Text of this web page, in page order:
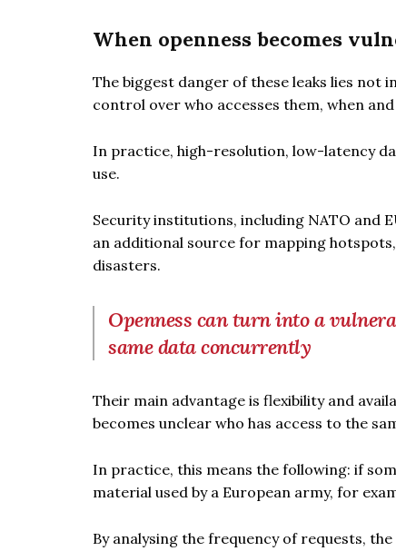
When openness becomes
The biggest danger of these leaks lies not
control over who accesses them, when
In practice, high-resolution, low-latency
use.
Security institutions, including NATO and
an additional source for mapping
disasters.
Openness can turn into a
same data concurrently
Their main advantage is flexibility and
becomes unclear who has access to the
In practice, this means the following: if
material used by a European army, for
By analysing the frequency of requests,